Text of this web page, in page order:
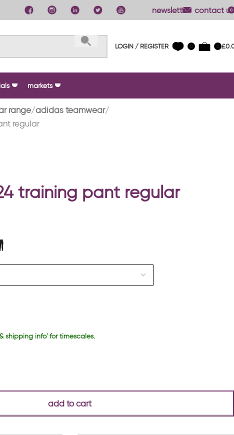
newsletter contact us
LOGIN / REGISTER 0 0 £
markets
range adidas teamwear
regular
training pant regular
shipping info' for timescales.
add to cart